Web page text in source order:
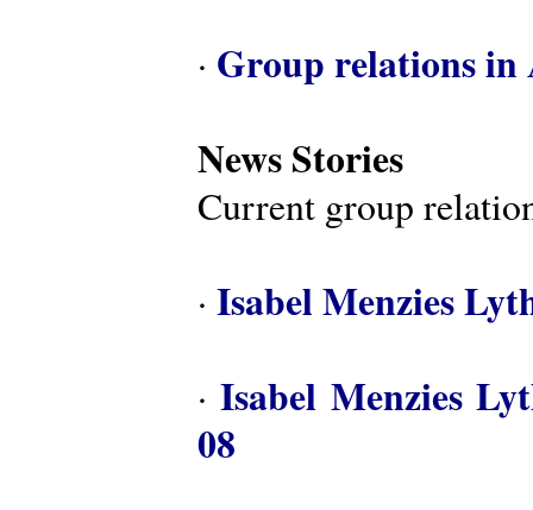
· Group relations in
News Stories
Current group
· Isabel Menzies
·Isabel Menzies
08